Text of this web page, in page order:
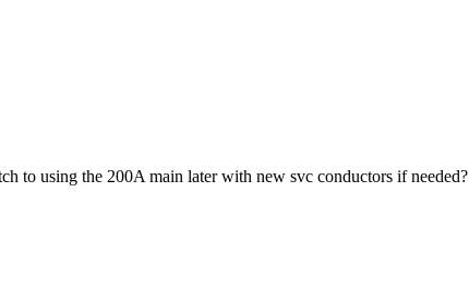
to using the 200A main later with new svc conductors if needed?